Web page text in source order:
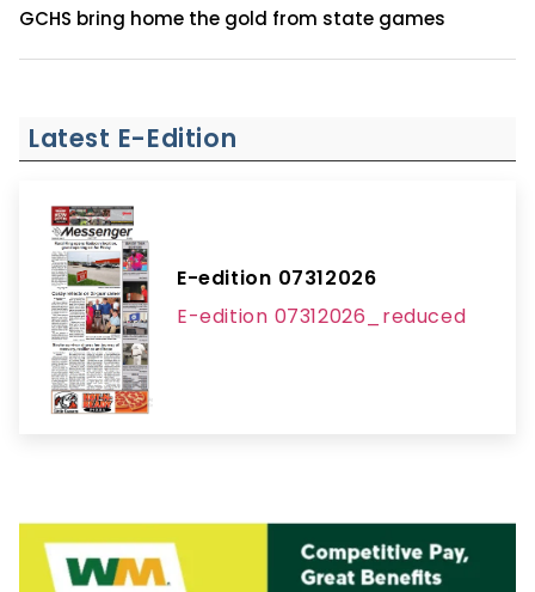
GCHS bring home the gold from state games
Latest E-Edition
E-edition 07312026
E-edition 07312026_reduced